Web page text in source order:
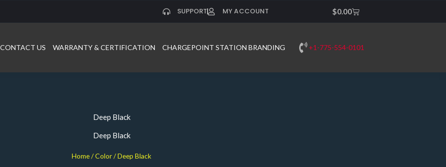
SUPPORT MY ACCOUNT $0.00Cart
CONTACT US WARRANTY & CERTIFICATION CHARGEPOINT STATION BRANDING +1-775-554-0101
Deep Black
Deep Black
Home/ Color / Deep Black